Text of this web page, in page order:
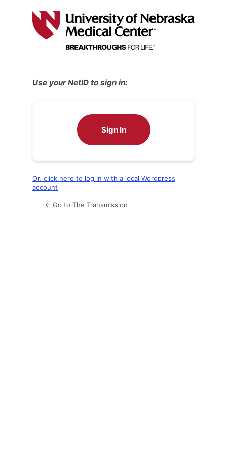
Use your NetID to sign in:
Sign In
Or, click here to log in with a local Wordpress
account
← Go to The Transmission